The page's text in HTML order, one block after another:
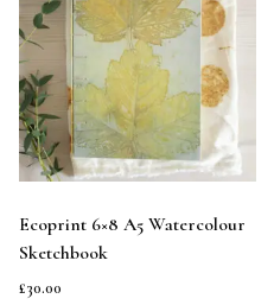
Ecoprint 6×8 A5 Watercolour
Sketchbook
£30.00